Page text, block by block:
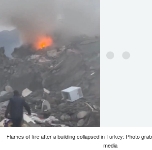
Flames of fire after a building collapsed in Turkey: Photo
media